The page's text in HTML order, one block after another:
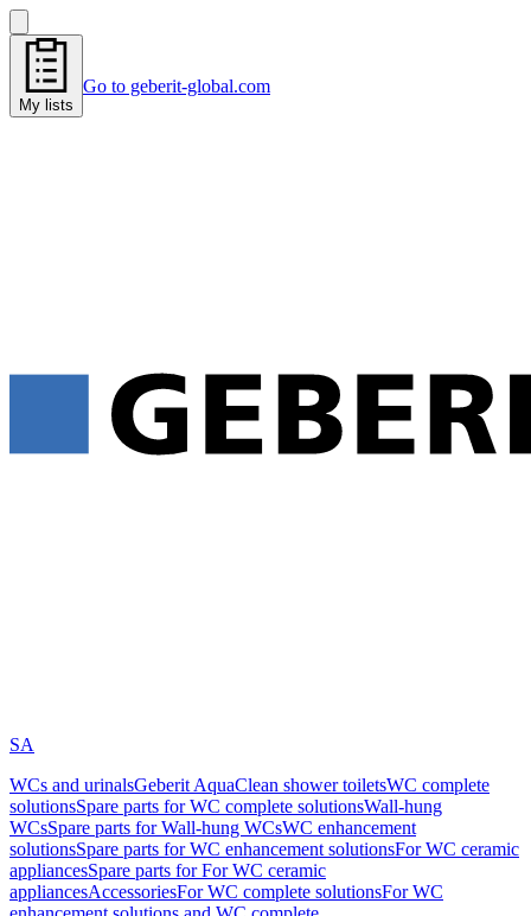
My lists
Go to geberit-global.com
SA
WCs and urinalsGeberit AquaClean shower toiletsWC complete
solutionsSpare parts for WC complete solutionsWall-hung
WCsSpare parts for Wall-hung WCsWC enhancement
solutionsSpare parts for WC enhancement solutionsFor WC ceramic
appliancesSpare parts for For WC ceramic
appliancesAccessoriesFor WC complete solutionsFor WC